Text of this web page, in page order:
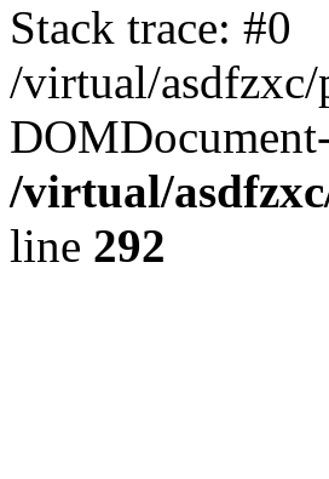
Stack trace: #0
/virtual/
/virtual/
line 292